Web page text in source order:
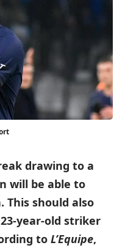
drawing to a
will be able to
This should also
year-old striker
to L’Equipe,